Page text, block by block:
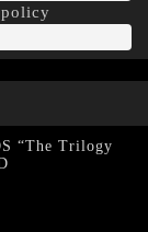
“The Trilogy